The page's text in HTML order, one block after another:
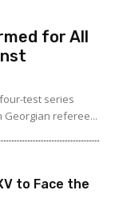
for All
test series
Georgian referee...
to Face the